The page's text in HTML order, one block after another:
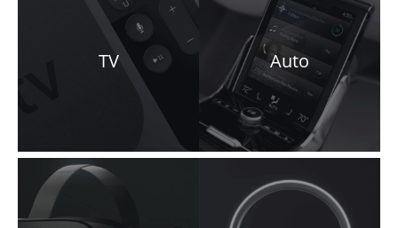
TV Auto